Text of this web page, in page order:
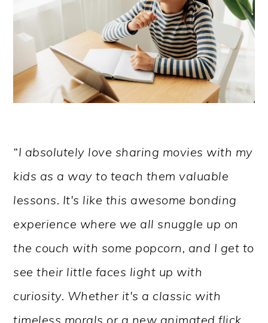
“I absolutely love sharing movies with my
kids as a way to teach them valuable
lessons. It's like this awesome bonding
experience where we all snuggle up on
the couch with some popcorn, and I get to
see their little faces light up with
curiosity. Whether it's a classic with
timeless morals or a new animated flick